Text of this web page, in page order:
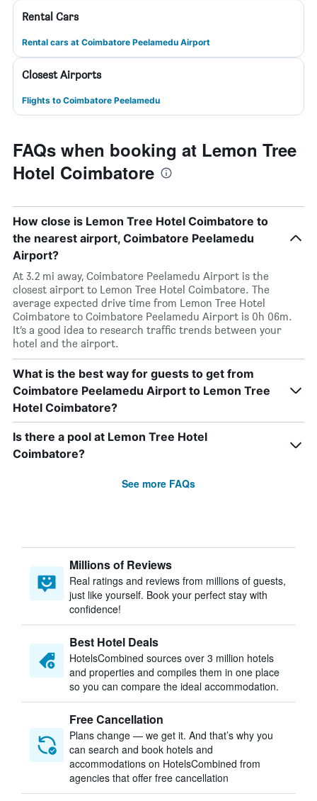
Rental Cars
Rental cars at Coimbatore Peelamedu Airport
Closest Airports
Flights to Coimbatore Peelamedu
FAQs when booking at Lemon Tree
Hotel Coimbatore
How close is Lemon Tree Hotel Coimbatore to
the nearest airport, Coimbatore Peelamedu
Airport?
At 3.2 mi away, Coimbatore Peelamedu Airport is the
closest airport to Lemon Tree Hotel Coimbatore. The
average expected drive time from Lemon Tree Hotel
Coimbatore to Coimbatore Peelamedu Airport is 0h 06m.
It’s a good idea to research traffic trends between your
hotel and the airport.
What is the best way for guests to get from
Coimbatore Peelamedu Airport to Lemon Tree
Hotel Coimbatore?
Is there a pool at Lemon Tree Hotel
Coimbatore?
See more FAQs
Millions of Reviews
Real ratings and reviews from millions of guests,
just like yourself. Book your perfect stay with
confidence!
Best Hotel Deals
HotelsCombined sources over 3 million hotels
and properties and compiles them in one place
so you can compare the ideal accommodation.
Free Cancellation
Plans change — we get it. And that’s why you
can search and book hotels and
accommodations on HotelsCombined from
agencies that offer free cancellation